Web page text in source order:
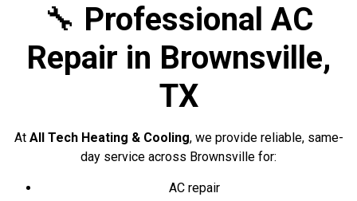
🔧 Professional AC
Repair in Brownsville,
TX
At All Tech Heating & Cooling, we provide reliable, same-
day service across Brownsville for:
AC repair